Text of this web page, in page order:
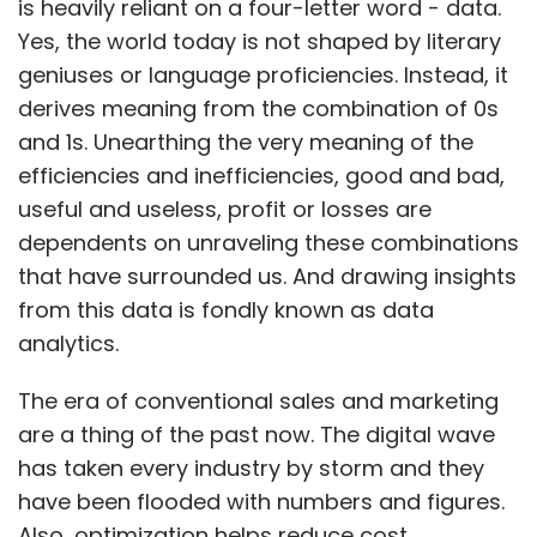
CarIQ does not tie up with specific roadside
assistance centres or workshops but has
partnered with India Assistance, which is part
of Mapfre Asistencia, a Spanish multinational
insurance and reinsurance firm. India
Assistance oversees CarIQ's back-end
integration and manages the last-mile
delivery of value added services where the
startup's users are connected with puncture
shops and towing companies.
Previous funding, team and expansion
plans
CarIQ received seed funding in 2012 from Pose
is heavily reliant on a four-letter word - data.
Yes, the world today is not shaped by literary
geniuses or language proficiencies. Instead, it
derives meaning from the combination of 0s
and 1s. Unearthing the very meaning of the
efficiencies and inefficiencies, good and bad,
useful and useless, profit or losses are
dependents on unraveling these combinations
that have surrounded us. And drawing insights
from this data is fondly known as data
analytics.
The era of conventional sales and marketing
are a thing of the past now. The digital wave
has taken every industry by storm and they
have been flooded with numbers and figures.